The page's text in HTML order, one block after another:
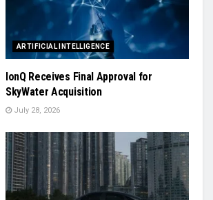
ARTIFICIAL INTELLIGENCE
IonQ Receives Final Approval for
SkyWater Acquisition
July 28, 2026